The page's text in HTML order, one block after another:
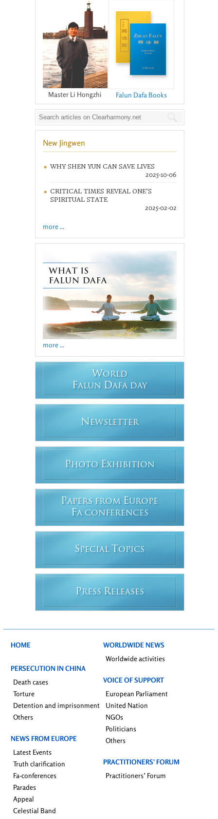
Master Li Hongzhi Falun Dafa Books
New Jingwen
WHY SHEN YUN CAN SAVE LIVES
2025-10-06
CRITICAL TIMES REVEAL ONE’S
SPIRITUAL STATE
2025-02-02
more ...
more ...
WORLD
FALUN DAFA DAY
N EWSLETTER
PHOTO EXHIBITION
PAPERS FROM EUROPE
FA CONFERENCES
SPECIAL T OPICS
PRESS RELEASES
HOME
PERSECUTION IN CHINA
Death cases
Torture
Detention and imprisonment
Others
NEWS FROM EUROPE
Latest Events
Truth clarification
Fa-conferences
Parades
Appeal
Celestial Band
WORLDWIDE NEWS
Worldwide activities
VOICE OF SUPPORT
European Parliament
United Nation
NGOs
Politicians
Others
PRACTITIONERS’ FORUM
Practitioners’ Forum